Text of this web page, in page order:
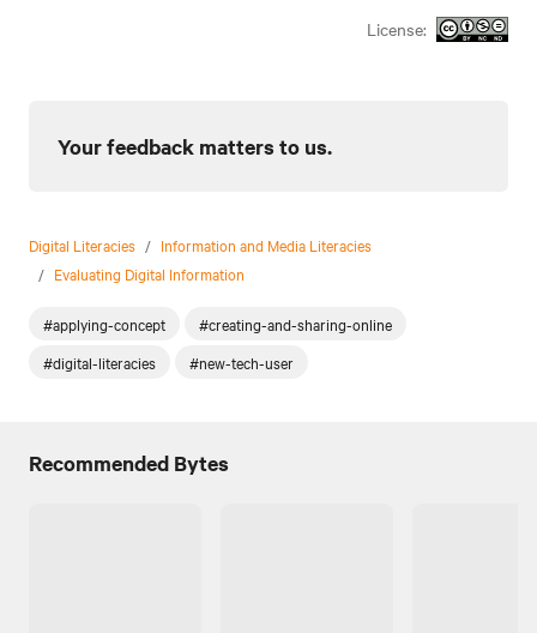
License:
Your feedback matters to us.
Digital Literacies / Information and Media Literacies
/ Evaluating Digital Information
#applying-concept
#creating-and-sharing-online
#digital-literacies
#new-tech-user
Recommended Bytes